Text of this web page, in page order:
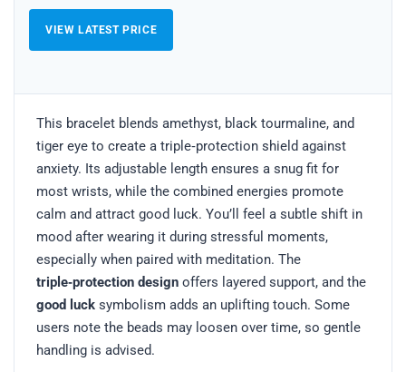
VIEW LATEST PRICE
This bracelet blends amethyst, black tourmaline, and
tiger eye to create a triple‑protection shield against
anxiety. Its adjustable length ensures a snug fit for
most wrists, while the combined energies promote
calm and attract good luck. You’ll feel a subtle shift in
mood after wearing it during stressful moments,
especially when paired with meditation. The
triple‑protection design offers layered support, and the
good luck symbolism adds an uplifting touch. Some
users note the beads may loosen over time, so gentle
handling is advised.